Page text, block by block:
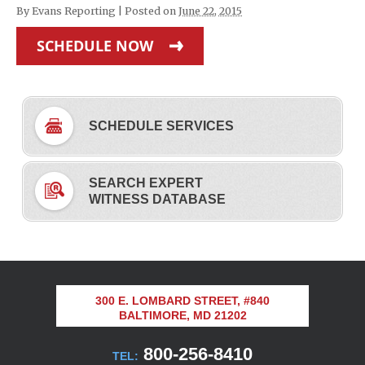
By Evans Reporting Posted on June 22, 2015
SCHEDULE NOW
SCHEDULE SERVICES
SEARCH EXPERT
WITNESS DATABASE
300 E. LOMBARD STREET, #840
BALTIMORE, MD 21202
TEL: 800-256-8410